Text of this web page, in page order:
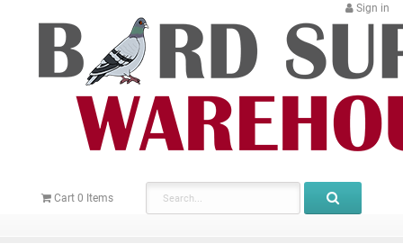
Sign in
Cart 0 Items